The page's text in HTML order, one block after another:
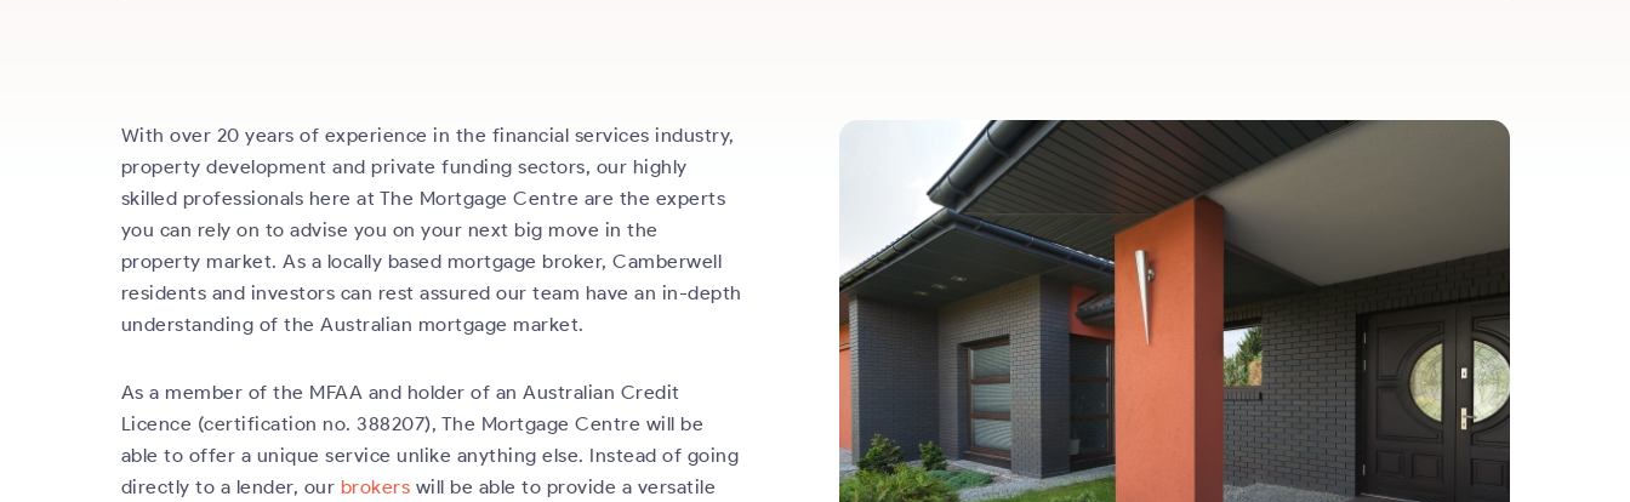
With over 20 years of experience in the financial services industry,
property development and private funding sectors, our highly
skilled professionals here at The Mortgage Centre are the experts
you can rely on to advise you on your next big move in the
property market. As a locally based mortgage broker, Camberwell
residents and investors can rest assured our team have an in-depth
understanding of the Australian mortgage market.
As a member of the MFAA and holder of an Australian Credit
Licence (certification no. 388207), The Mortgage Centre will be
able to offer a unique service unlike anything else. Instead of going
directly to a lender, our brokers will be able to provide a versatile